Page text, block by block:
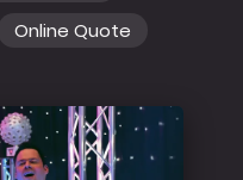
Online Quote